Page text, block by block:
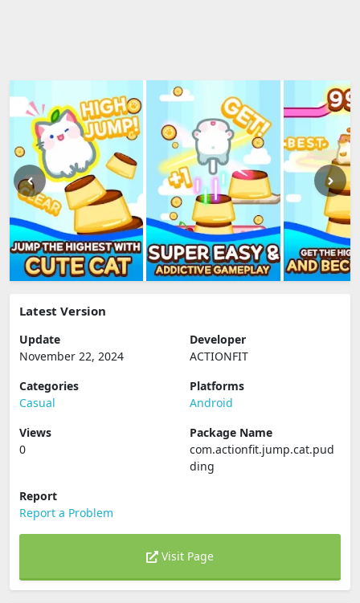
Latest Version
Update
November 22, 2024
Developer
ACTIONFIT
Categories
Casual
Platforms
Android
Views
0
Package Name
com.actionfit.jump.cat.pud
ding
Report
Report a Problem
Visit Page